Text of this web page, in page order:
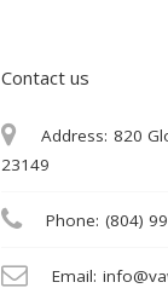
Contact us
Address: 820
23149
Phone: (804)
Email: